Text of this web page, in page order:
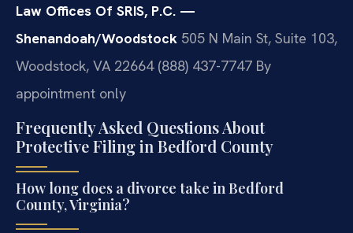
Law Offices Of SRIS, P.C. —
Shenandoah/Woodstock 505 N Main St, Suite 103,
Woodstock, VA 22664(888) 437-7747 By
appointment only
Frequently Asked Questions About
Protective Filing in Bedford County
How long does a divorce take in Bedford
County, Virginia?